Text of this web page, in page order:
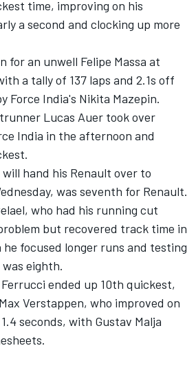
time, improving on his
a second and clocking up more
for an unwell Felipe Massa at
a tally of 137 laps and 2.1s off
Force India's Nikita Mazepin.
Lucas Auer took over
India in the afternoon and
hand his Renault over to
was seventh for Renault.
who had his running cut
but recovered track time in
focused longer runs and testing
eighth.
ended up 10th quickest,
Verstappen, who improved on
seconds, with Gustav Malja